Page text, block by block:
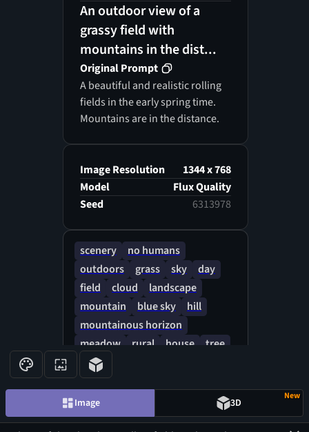
An outdoor view of a
grassy field with
mountains in the dist...
Original Prompt
A beautiful and realistic rolling
fields in the early spring time.
Mountains are in the distance.
Image Resolution
1344 x 768
Model
Flux Quality
Seed
6313978
scenery
no humans
outdoors
grass sky
day
field
cloud
landscape
mountain
blue sky
hill
mountainous horizon
meadow
rural house
tree
rock
Image 3D
New